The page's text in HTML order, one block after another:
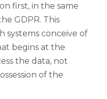
first, in the same
GDPR. This
systems conceive of
begins at the
the data, not
of the